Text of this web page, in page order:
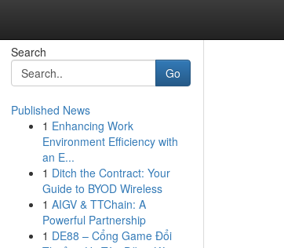
Search
Go
Published News
1 Enhancing Work
Environment Efficiency with
an E...
1 Ditch the Contract: Your
Guide to BYOD Wireless
1 AIGV & TTChain: A
Powerful Partnership
1 DE88 – Cổng Game Đổi